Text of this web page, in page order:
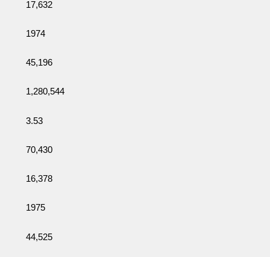
17,632
1974
45,196
1,280,544
3.53
70,430
16,378
1975
44,525